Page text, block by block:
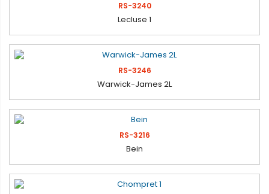
RS-3240
Lecluse 1
RS-3246
Warwick-James 2L
RS-3216
Bein